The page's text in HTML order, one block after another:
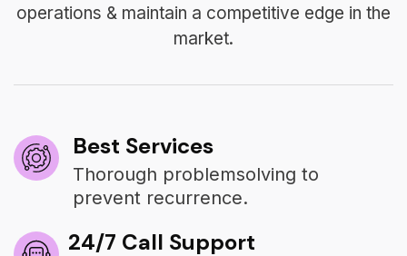
operations & maintain a competitive edge in the
market.
Best Services
Thorough problemsolving to
prevent recurrence.
24/7 Call Support